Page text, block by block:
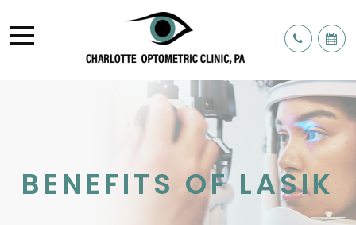
BENEFITS OF LASIK